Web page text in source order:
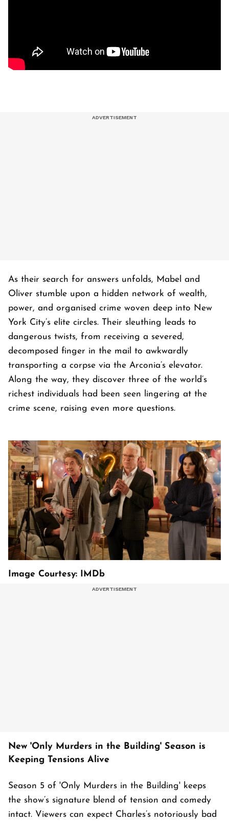
As their search for answers unfolds, Mabel and
Oliver stumble upon a hidden network of wealth,
power, and organised crime woven deep into New
York City’s elite circles. Their sleuthing leads to
dangerous twists, from receiving a severed,
decomposed finger in the mail to awkwardly
transporting a corpse via the Arconia’s elevator.
Along the way, they discover three of the world’s
richest individuals had been seen lingering at the
crime scene, raising even more questions.
Image Courtesy: IMDb
New 'Only Murders in the Building' Season is
Keeping Tensions Alive
Season 5 of 'Only Murders in the Building' keeps
the show’s signature blend of tension and comedy
intact. Viewers can expect Charles’s notoriously bad